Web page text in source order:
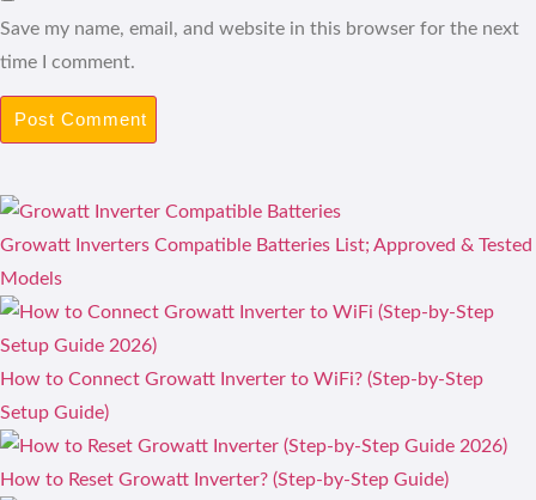
Save my name, email, and website in this browser for the next
time I comment.
Growatt Inverters Compatible Batteries List; Approved & Tested
Models
How to Connect Growatt Inverter to WiFi? (Step-by-Step
Setup Guide)
How to Reset Growatt Inverter? (Step-by-Step Guide)